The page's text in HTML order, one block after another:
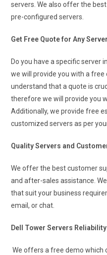
servers. We also offer the
pre-configured servers.
Get Free Quote for Any Server
Do you have a specific server
we will provide you with a
understand that a quote is
therefore we will provide you
Additionally, we provide free
customized servers as per
Quality Servers and
We offer the best customer
and after-sales assistance.
that suit your business
email, or chat.
Dell Tower Servers
We offers a free demo which